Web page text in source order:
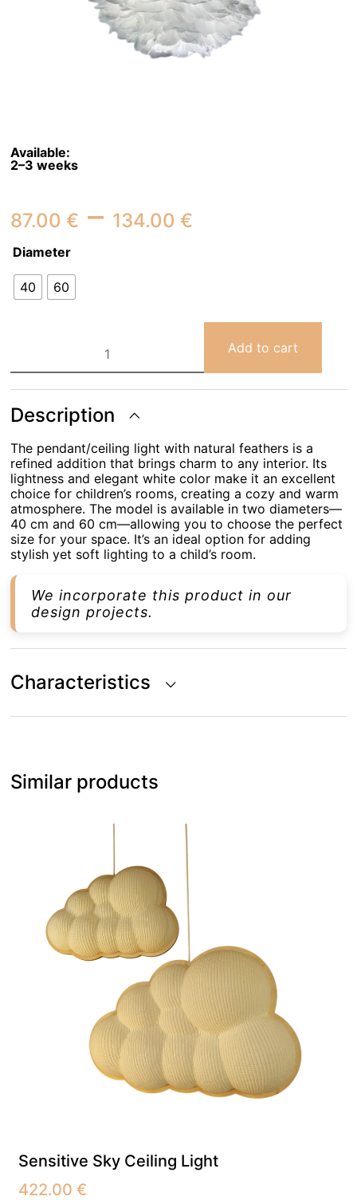
Available:
2–3 weeks
87.00€ – 134.00€
134.00 €
Diameter
40 60
Feathers
AS
136
quantity
Add to cart
Description
The pendant/ceiling light with natural feathers is a
refined addition that brings charm to any interior. Its
lightness and elegant white color make it an excellent
choice for children’s rooms, creating a cozy and warm
atmosphere. The model is available in two diameters—
40 cm and 60 cm—allowing you to choose the perfect
size for your space. It’s an ideal option for adding
stylish yet soft lighting to a child’s room.
We incorporate this product in our
design projects.
Characteristics
Similar products
Sensitive Sky Ceiling Light
422.00€